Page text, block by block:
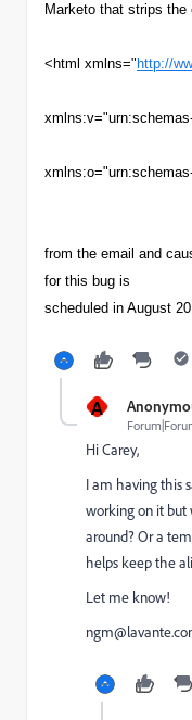
Marketo that strips the
<html xmlns=" http://
from the email and
for this bug is
scheduled in August
A
Hi Carey,
I am having this
working on it but
around? Or a
helps keep the
Let me know!